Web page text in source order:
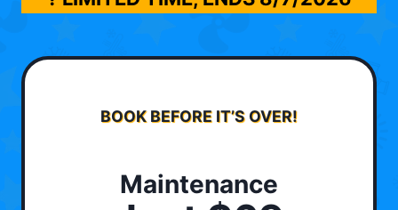
BOOK BEFORE IT’S OVER!
Maintenance